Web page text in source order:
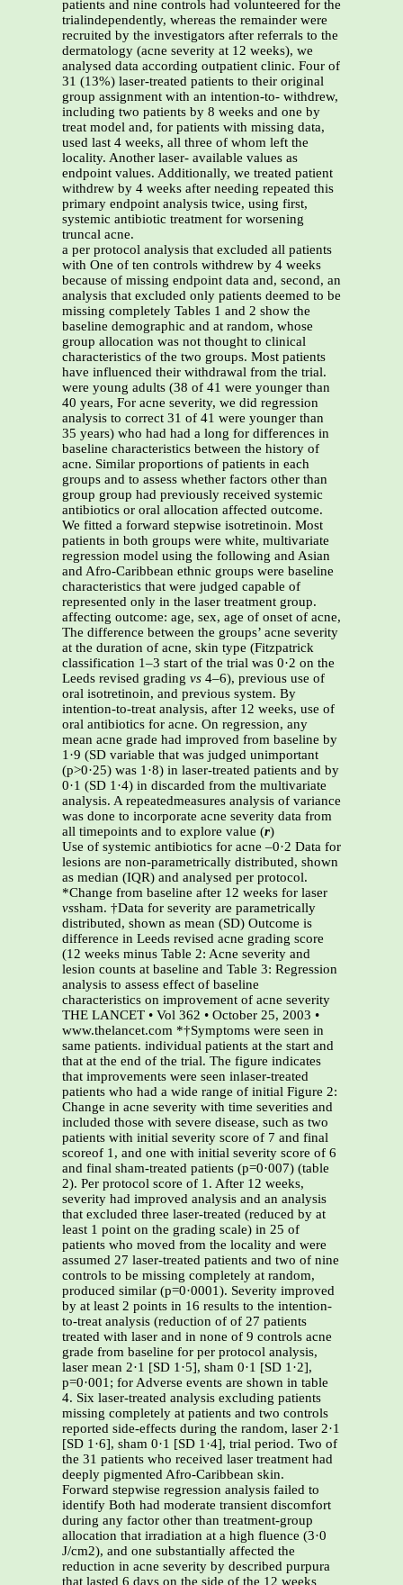
patients and nine controls had volunteered for the
trialindependently, whereas the remainder were
recruited by the investigators after referrals to the
dermatology (acne severity at 12 weeks), we
analysed data according outpatient clinic. Four of
31 (13%) laser-treated patients to their original
group assignment with an intention-to- withdrew,
including two patients by 8 weeks and one by
treat model and, for patients with missing data,
used last 4 weeks, all three of whom left the
locality. Another laser- available values as
endpoint values. Additionally, we treated patient
withdrew by 4 weeks after needing repeated this
primary endpoint analysis twice, using first,
systemic antibiotic treatment for worsening
truncal acne.
a per protocol analysis that excluded all patients
with One of ten controls withdrew by 4 weeks
because of missing endpoint data and, second, an
analysis that excluded only patients deemed to be
missing completely Tables 1 and 2 show the
baseline demographic and at random, whose
group allocation was not thought to clinical
characteristics of the two groups. Most patients
have influenced their withdrawal from the trial.
were young adults (38 of 41 were younger than
40 years, For acne severity, we did regression
analysis to correct 31 of 41 were younger than
35 years) who had had a long for differences in
baseline characteristics between the history of
acne. Similar proportions of patients in each
groups and to assess whether factors other than
group group had previously received systemic
antibiotics or oral allocation affected outcome.
We fitted a forward stepwise isotretinoin. Most
patients in both groups were white, multivariate
regression model using the following and Asian
and Afro-Caribbean ethnic groups were baseline
characteristics that were judged capable of
represented only in the laser treatment group.
affecting outcome: age, sex, age of onset of acne,
The difference between the groups’ acne severity
at the duration of acne, skin type (Fitzpatrick
classification 1–3 start of the trial was 0·2 on the
Leeds revised grading vs 4–6), previous use of
oral isotretinoin, and previous system. By
intention-to-treat analysis, after 12 weeks, use of
oral antibiotics for acne. On regression, any
mean acne grade had improved from baseline by
1·9 (SD variable that was judged unimportant
(p>0·25) was 1·8) in laser-treated patients and by
0·1 (SD 1·4) in discarded from the multivariate
analysis. A repeatedmeasures analysis of variance
was done to incorporate acne severity data from
all timepoints and to explore value (r)
Use of systemic antibiotics for acne –0·2 Data for
lesions are non-parametrically distributed, shown
as median (IQR) and analysed per protocol.
*Change from baseline after 12 weeks for laser
vssham. †Data for severity are parametrically
distributed, shown as mean (SD) Outcome is
difference in Leeds revised acne grading score
(12 weeks minus Table 2: Acne severity and
lesion counts at baseline and Table 3: Regression
analysis to assess effect of baseline
characteristics on improvement of acne severity
THE LANCET • Vol 362 • October 25, 2003 •
www.thelancet.com *†Symptoms were seen in
same patients. individual patients at the start and
that at the end of the trial. The figure indicates
that improvements were seen inlaser-treated
patients who had a wide range of initial Figure 2:
Change in acne severity with time severities and
included those with severe disease, such as two
patients with initial severity score of 7 and final
scoreof 1, and one with initial severity score of 6
and final sham-treated patients (p=0·007) (table
2). Per protocol score of 1. After 12 weeks,
severity had improved analysis and an analysis
that excluded three laser-treated (reduced by at
least 1 point on the grading scale) in 25 of
patients who moved from the locality and were
assumed 27 laser-treated patients and two of nine
controls to be missing completely at random,
produced similar (p=0·0001). Severity improved
by at least 2 points in 16 results to the intention-
to-treat analysis (reduction of of 27 patients
treated with laser and in none of 9 controls acne
grade from baseline for per protocol analysis,
laser mean 2·1 [SD 1·5], sham 0·1 [SD 1·2],
p=0·001; for Adverse events are shown in table
4. Six laser-treated analysis excluding patients
missing completely at patients and two controls
reported side-effects during the random, laser 2·1
[SD 1·6], sham 0·1 [SD 1·4], trial period. Two of
the 31 patients who received laser treatment had
deeply pigmented Afro-Caribbean skin.
Forward stepwise regression analysis failed to
identify Both had moderate transient discomfort
during any factor other than treatment-group
allocation that irradiation at a high fluence (3·0
J/cm2), and one substantially affected the
reduction in acne severity by described purpura
that lasted 6 days on the side of the 12 weeks